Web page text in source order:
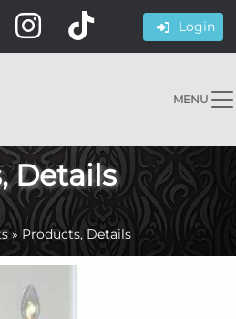
Login
MENU
Details
»Products, Details